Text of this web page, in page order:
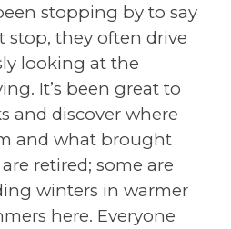
stopping by to say
stop, they often drive
looking at the
It’s been great to
and discover where
and what brought
retired; some are
winters in warmer
here. Everyone